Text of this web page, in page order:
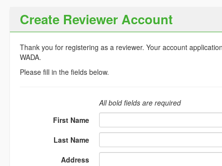
Create Reviewer Account
Thank you for registering as a reviewer. Your account
WADA.
Please fill in the fields below.
All bold fields are required
First Name
Last Name
Address